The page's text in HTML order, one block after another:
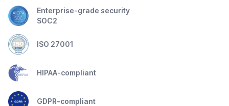
Enterprise-grade security
SOC2
ISO 27001
HIPAA-compliant
GDPR-compliant